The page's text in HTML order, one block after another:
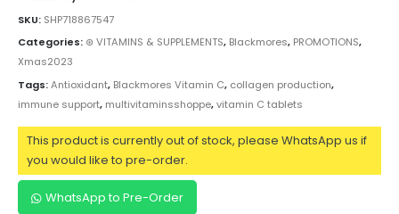
SKU: SHP718867547
Categories: ⊛ VITAMINS & SUPPLEMENTS, Blackmores, PROMOTIONS,
Xmas2023
Tags:Antioxidant, Blackmores Vitamin C, collagen production,
immune support, multivitaminsshoppe,vitamin C tablets
This product is currently out of stock, please WhatsApp us if
you would like to pre-order.
WhatsApp to Pre-Order